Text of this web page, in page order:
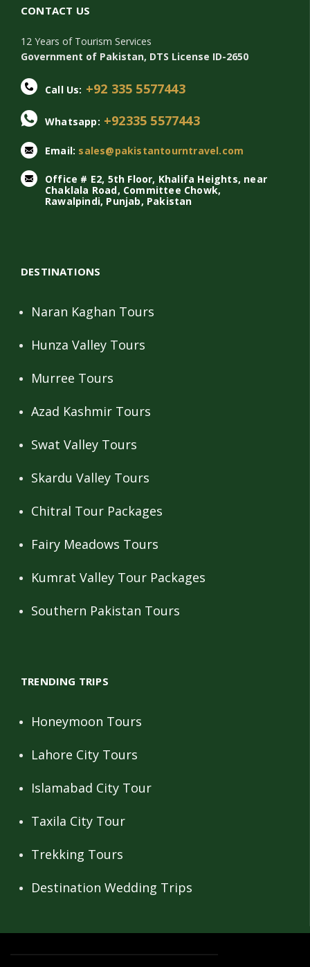
CONTACT US
12 Years of Tourism Services
Government of Pakistan, DTS License ID-2650
Call Us: +92 335 5577443
Whatsapp: +92335 5577443
Email: sales@pakistantourntravel.com
Office # E2, 5th Floor, Khalifa Heights, near
Chaklala Road, Committee Chowk,
Rawalpindi, Punjab, Pakistan
DESTINATIONS
Naran Kaghan Tours
Hunza Valley Tours
Murree Tours
Azad Kashmir Tours
Swat Valley Tours
Skardu Valley Tours
Chitral Tour Packages
Fairy Meadows Tours
Kumrat Valley Tour Packages
Southern Pakistan Tours
TRENDING TRIPS
Honeymoon Tours
Lahore City Tours
Islamabad City Tour
Taxila City Tour
Trekking Tours
Destination Wedding Trips